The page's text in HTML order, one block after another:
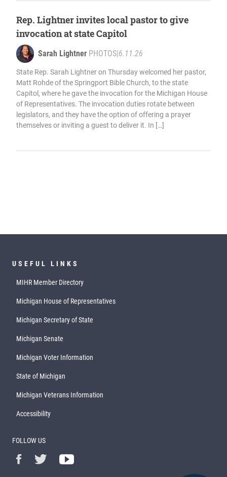
Rep. Lightner invites local pastor to give
invocation at state Capitol
Sarah Lightner PHOTOS 6.11.26
State Rep. Sarah Lightner on Thursday welcomed her pastor,
Matt Rohde of the Springport Bible Church, to the state
Capitol, where he gave the invocation for the Michigan House
of Representatives. The invocation duties rotate between
legislators, and they have the option of offering a prayer
themselves or inviting a guest to deliver it. In […]
USEFUL LINKS
MIHR Member Directory
Michigan House of Representatives
Michigan Secretary of State
Michigan Senate
Michigan Voter Information
State of Michigan
Michigan Veterans Information
Accessibility
FOLLOW US